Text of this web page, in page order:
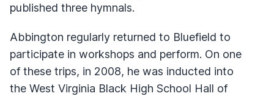
published three hymnals.
Abbington regularly returned to Bluefield to
participate in workshops and perform. On one
of these trips, in 2008, he was inducted into
the West Virginia Black High School Hall of